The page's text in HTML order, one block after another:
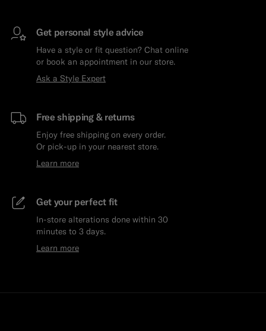
Get personal style advice
Have a style or fit question? Chat online
or book an appointment in our store.
Ask a Style Expert
Free shipping & returns
Enjoy free shipping on every order.
Or pick-up in your nearest store.
Learn more
Get your perfect fit
In-store alterations done within 30
minutes to 3 days.
Learn more